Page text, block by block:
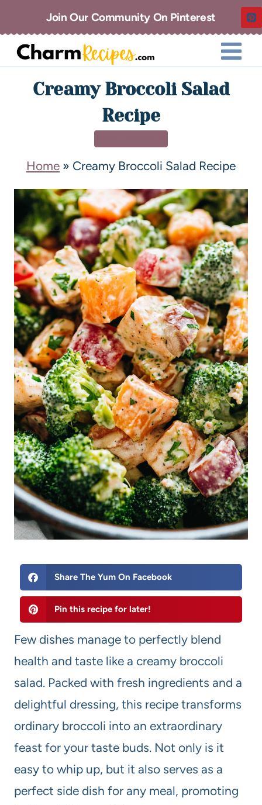
Join Our Community On Pinterest
Creamy Broccoli Salad
Recipe
Home » Creamy Broccoli Salad Recipe
Share The Yum On Facebook
Pin this recipe for later!
Few dishes manage to perfectly blend
health and taste like a creamy broccoli
salad. Packed with fresh ingredients and a
delightful dressing, this recipe transforms
ordinary broccoli into an extraordinary
feast for your taste buds. Not only is it
easy to whip up, but it also serves as a
perfect side dish for any meal, promoting